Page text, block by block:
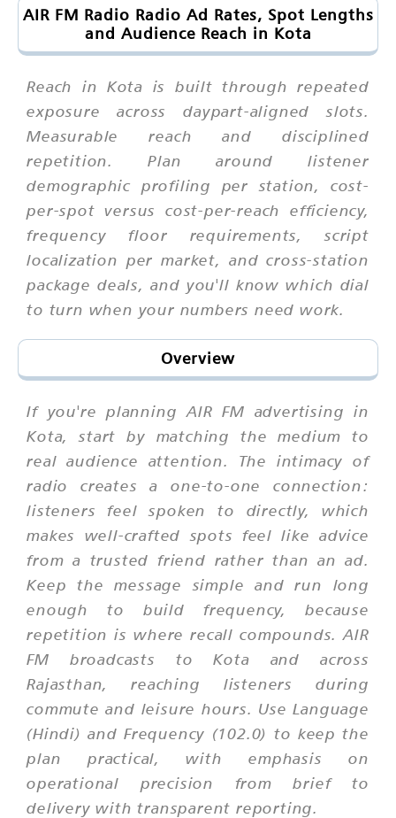
AIR FM Radio Radio Ad Rates, Spot Lengths
and Audience Reach in Kota
Reach in Kota is built through repeated
exposure across daypart-aligned slots.
Measurable reach and disciplined
repetition. Plan around listener
demographic profiling per station, cost-
per-spot versus cost-per-reach efficiency,
frequency floor requirements, script
localization per market, and cross-station
package deals, and you'll know which dial
to turn when your numbers need work.
Overview
If you're planning AIR FM advertising in
Kota, start by matching the medium to
real audience attention. The intimacy of
radio creates a one-to-one connection:
listeners feel spoken to directly, which
makes well-crafted spots feel like advice
from a trusted friend rather than an ad.
Keep the message simple and run long
enough to build frequency, because
repetition is where recall compounds. AIR
FM broadcasts to Kota and across
Rajasthan, reaching listeners during
commute and leisure hours. Use Language
(Hindi) and Frequency (102.0) to keep the
plan practical, with emphasis on
operational precision from brief to
delivery with transparent reporting.